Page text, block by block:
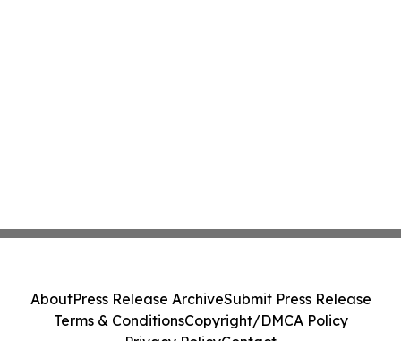
AboutPress Release ArchiveSubmit Press Release
Terms & ConditionsCopyright/DMCA Policy